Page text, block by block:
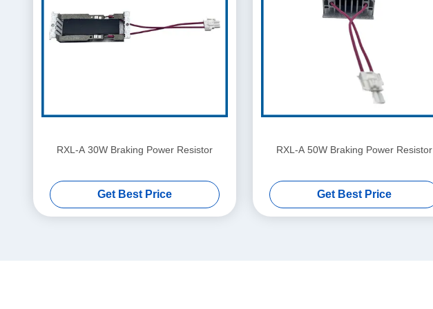
RXL-A 30W Braking Power Resistor
Get Best Price
RXL-A 50W Braking Power Resistor
Get Best Price